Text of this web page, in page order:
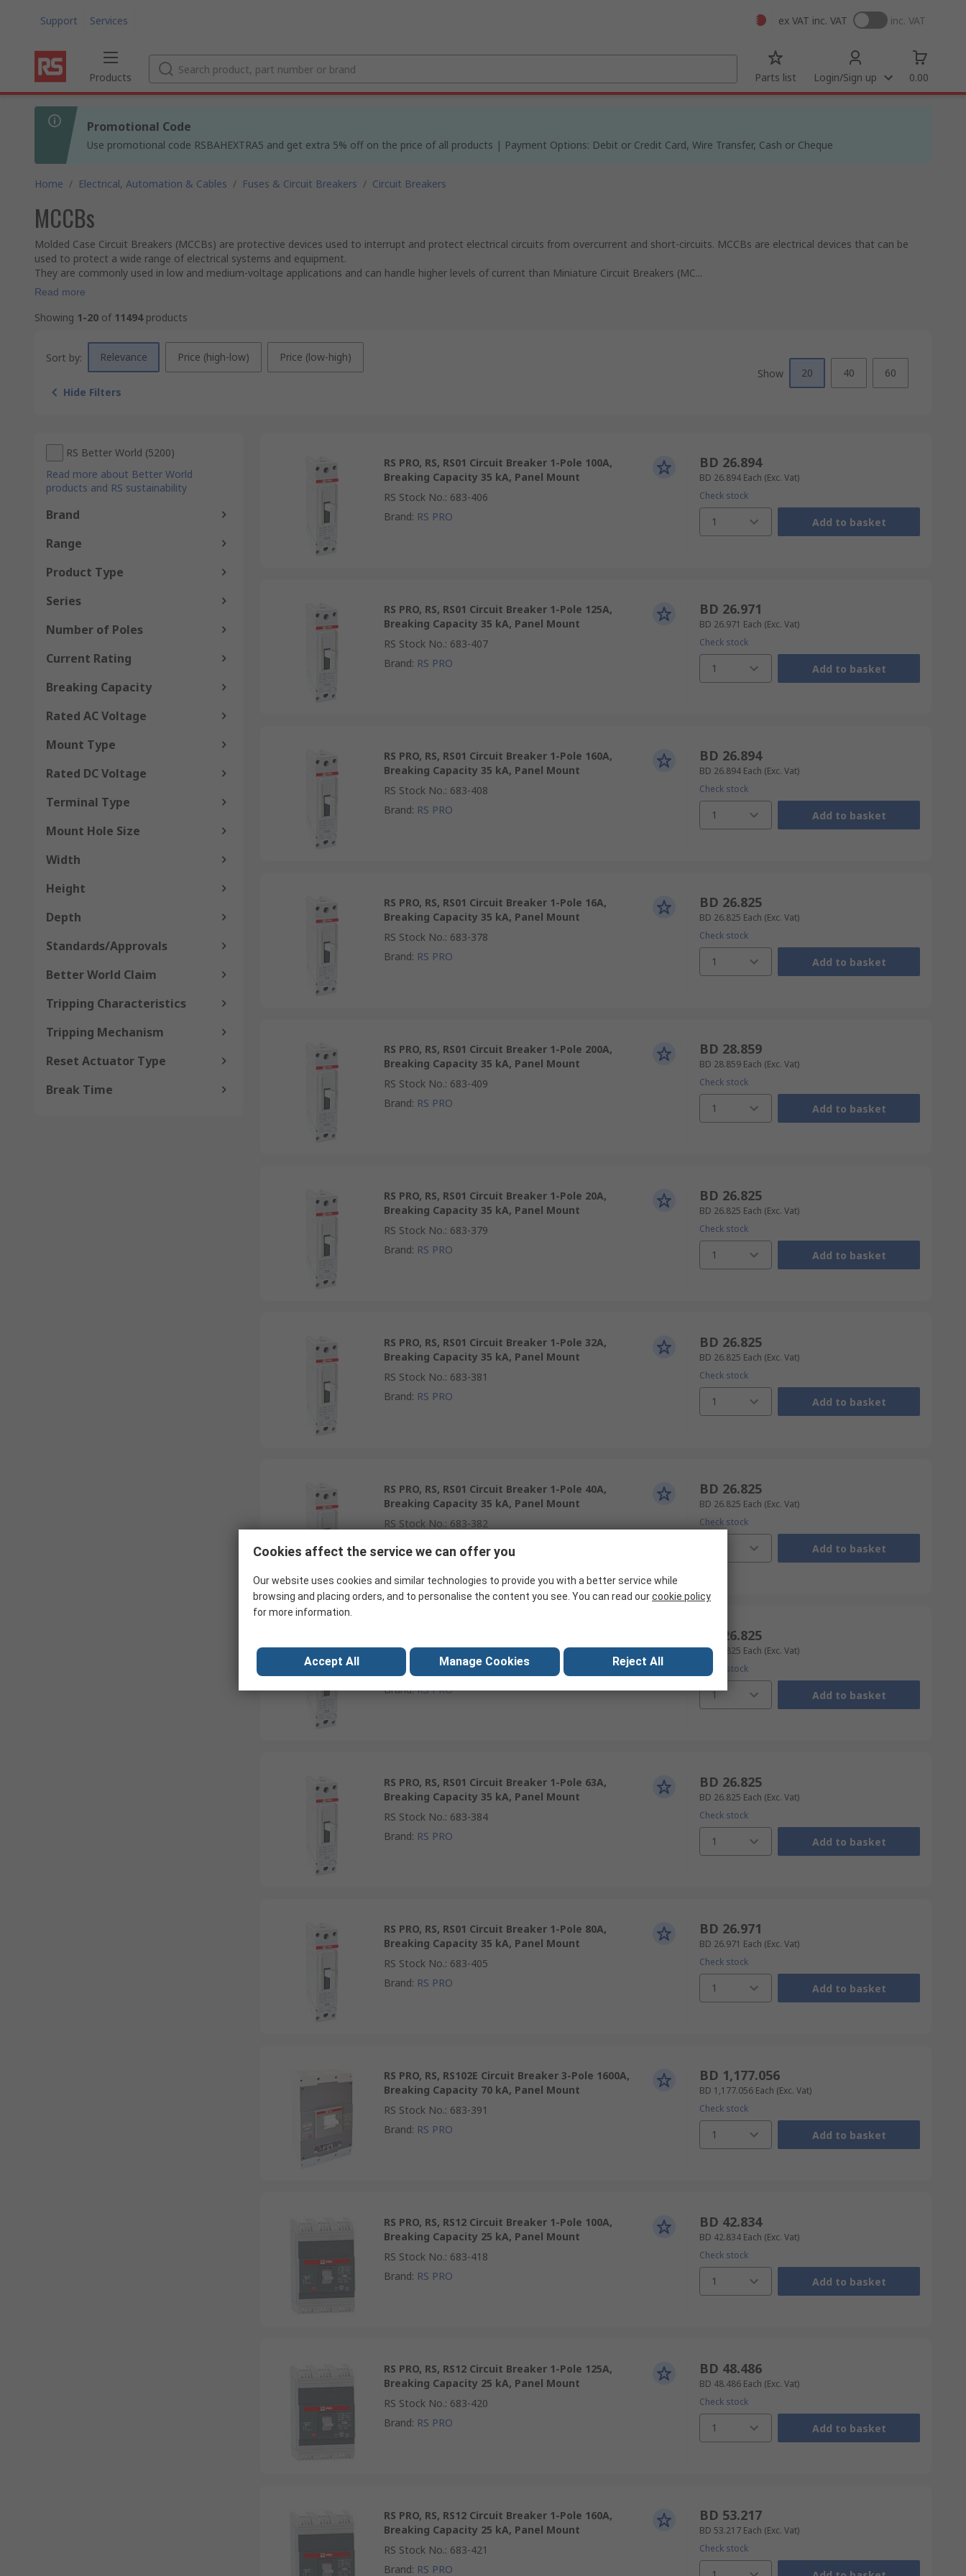
Support Services ex VAT inc. VAT inc. VAT
Products Parts list Login/Sign up 0.00
Promotional Code
Use promotional code RSBAHEXTRA5 and get extra 5% off on the price of all products | Payment Options: Debit or Credit Card, Wire Transfer, Cash or Cheque
Home / Electrical, Automation & Cables / Fuses & Circuit Breakers / Circuit Breakers
MCCBs
Molded Case Circuit Breakers (MCCBs) are protective devices used to interrupt and protect electrical circuits from overcurrent and short-circuits. MCCBs are electrical devices that can be
used to protect a wide range of electrical systems and equipment.
They are commonly used in low and medium-voltage applications and can handle higher levels of current than Miniature Circuit Breakers (MC...
Read more
Showing 1-20 of 11494products
Sort by: Relevance Price (high-low) Price (low-high)
Hide Filters
Show 20 40 60
RS Better World (5200)
Read more about Better World
products and RS sustainability
Brand
Range
Product Type
Series
Number of Poles
Current Rating
Breaking Capacity
Rated AC Voltage
Mount Type
Rated DC Voltage
Terminal Type
Mount Hole Size
Width
Height
Depth
Standards/Approvals
Better World Claim
Tripping Characteristics
Tripping Mechanism
Reset Actuator Type
Break Time
RS PRO, RS, RS01 Circuit Breaker 1-Pole 100A,
Breaking Capacity 35 kA, Panel Mount
RS Stock No.: 683-406
Brand: RS PRO
BD 26.894
BD 26.894 Each (Exc. Vat)
Check stock
1 Add to basket
RS PRO, RS, RS01 Circuit Breaker 1-Pole 125A,
Breaking Capacity 35 kA, Panel Mount
RS Stock No.: 683-407
Brand: RS PRO
BD 26.971
BD 26.971 Each (Exc. Vat)
Check stock
1 Add to basket
RS PRO, RS, RS01 Circuit Breaker 1-Pole 160A,
Breaking Capacity 35 kA, Panel Mount
RS Stock No.: 683-408
Brand: RS PRO
BD 26.894
BD 26.894 Each (Exc. Vat)
Check stock
1 Add to basket
RS PRO, RS, RS01 Circuit Breaker 1-Pole 16A,
Breaking Capacity 35 kA, Panel Mount
RS Stock No.: 683-378
Brand: RS PRO
BD 26.825
BD 26.825 Each (Exc. Vat)
Check stock
1 Add to basket
RS PRO, RS, RS01 Circuit Breaker 1-Pole 200A,
Breaking Capacity 35 kA, Panel Mount
RS Stock No.: 683-409
Brand: RS PRO
BD 28.859
BD 28.859 Each (Exc. Vat)
Check stock
1 Add to basket
RS PRO, RS, RS01 Circuit Breaker 1-Pole 20A,
Breaking Capacity 35 kA, Panel Mount
RS Stock No.: 683-379
Brand: RS PRO
BD 26.825
BD 26.825 Each (Exc. Vat)
Check stock
1 Add to basket
RS PRO, RS, RS01 Circuit Breaker 1-Pole 32A,
Breaking Capacity 35 kA, Panel Mount
RS Stock No.: 683-381
Brand: RS PRO
BD 26.825
BD 26.825 Each (Exc. Vat)
Check stock
1 Add to basket
RS PRO, RS, RS01 Circuit Breaker 1-Pole 40A,
Breaking Capacity 35 kA, Panel Mount
RS Stock No.: 683-382
Brand
BD 26.825
BD 26.825 Each (Exc. Vat)
Check stock
Add to basket
Breaking Capacity 35 kA, Panel Mount
RS Stock No.:683-383
Brand:RS PRO
BD 26.825
BD 26.825 Each (Exc. Vat)
Check stock
1 Add to basket
RS PRO, RS, RS01 Circuit Breaker 1-Pole 63A,
Breaking Capacity 35 kA, Panel Mount
RS Stock No.: 683-384
Brand: RS PRO
BD 26.825
BD 26.825 Each (Exc. Vat)
Check stock
1 Add to basket
RS PRO, RS, RS01 Circuit Breaker 1-Pole 80A,
Breaking Capacity 35 kA, Panel Mount
RS Stock No.: 683-405
Brand: RS PRO
BD 26.971
BD 26.971 Each (Exc. Vat)
Check stock
1 Add to basket
RS PRO, RS, RS102E Circuit Breaker 3-Pole 1600A,
Breaking Capacity 70 kA, Panel Mount
RS Stock No.: 683-391
Brand: RS PRO
BD 1,177.056
BD 1,177.056 Each (Exc. Vat)
Check stock
1 Add to basket
RS PRO, RS, RS12 Circuit Breaker 1-Pole 100A,
Breaking Capacity 25 kA, Panel Mount
RS Stock No.: 683-418
Brand: RS PRO
BD 42.834
BD 42.834 Each (Exc. Vat)
Check stock
1 Add to basket
RS PRO, RS, RS12 Circuit Breaker 1-Pole 125A,
Breaking Capacity 25 kA, Panel Mount
RS Stock No.: 683-420
Brand: RS PRO
BD 48.486
BD 48.486 Each (Exc. Vat)
Check stock
1 Add to basket
RS PRO, RS, RS12 Circuit Breaker 1-Pole 160A,
Breaking Capacity 25 kA, Panel Mount
RS Stock No.: 683-421
Brand: RS PRO
BD 53.217
BD 53.217 Each (Exc. Vat)
Check stock
Cookies affect the service we can offer you
Our website uses cookies and similar technologies to provide you with a better service while
browsing and placing orders, and to personalise the content you see. You can read ourcookie policy
for more information.
Accept All Manage Cookies Reject All